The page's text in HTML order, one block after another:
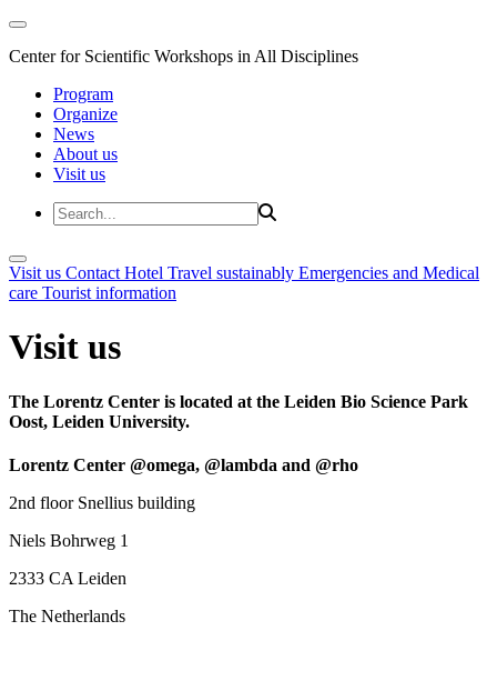
Center for Scientific Workshops in All Disciplines
Program
Organize
News
About us
Visit us
Visit us Contact Hotel Travel sustainably Emergencies and Medical
care Tourist information
Visit us
The Lorentz Center is located at the Leiden Bio Science Park
Oost, Leiden University.
Lorentz Center @omega, @lambda and @rho
2nd floor Snellius building
Niels Bohrweg 1
2333 CA Leiden
The Netherlands